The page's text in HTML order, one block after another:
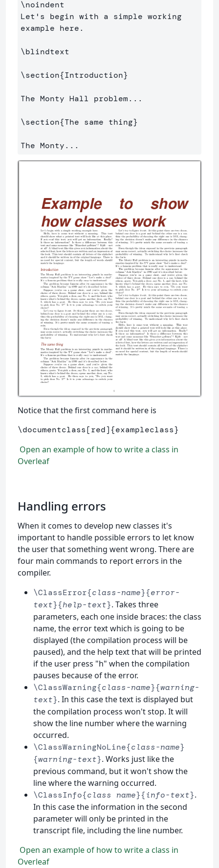
\noindent
Let's begin with a simple working
example here.
\blindtext
\section{Introduction}
The Monty Hall problem...
\section{The same thing}
Notice that the first command here is
\documentclass[red]{exampleclass}
Open an example of how to write a class in
Overleaf
Handling errors
When it comes to develop new classes it's
important to handle possible errors to let know
the user that something went wrong. There are
four main commands to report errors in the
compiler.
\ClassError{class-name}{error-
text}{help-text}. Takes three
parameters, each one inside braces: the class
name, the error text which is going to be
displayed (the compilation process will be
paused), and the help text that will be printed
if the user press "h" when the compilation
pauses because of the error.
\ClassWarning{class-name}{warning-
text}. In this case the text is displayed but
the compilation process won't stop. It will
show the line number where the warning
occurred.
\ClassWarningNoLine{class-name}
{warning-text}. Works just like the
previous command, but it won't show the
line where the warning occurred.
\ClassInfo{class name}{info-text}.
In this case the information in the second
parameter will only be printed in the
transcript file, including the line number.
Open an example of how to write a class in
Overleaf